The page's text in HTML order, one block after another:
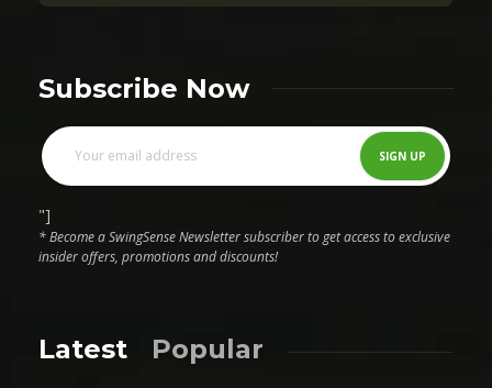
Subscribe Now
"]
* Become a SwingSense Newsletter subscriber to get access to exclusive
insider offers, promotions and discounts!
Latest Popular